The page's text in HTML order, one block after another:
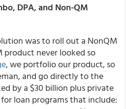
DPA, and Non-QM
was to roll out a NonQM
product never looked so
, we portfolio our product, so
and go directly to the
by a $30 billion plus private
loan programs that include: